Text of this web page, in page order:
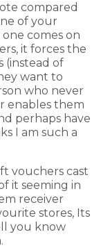
compared
of your
comes on
it forces the
(instead of
want to
who never
enables them
perhaps have
I am such a
vouchers cast
it seeming in
receiver
stores, Its
you know